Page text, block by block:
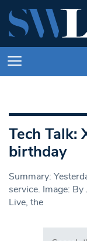
Tech Talk:
birthday
Summary:
service. Image:
Live, the
Search